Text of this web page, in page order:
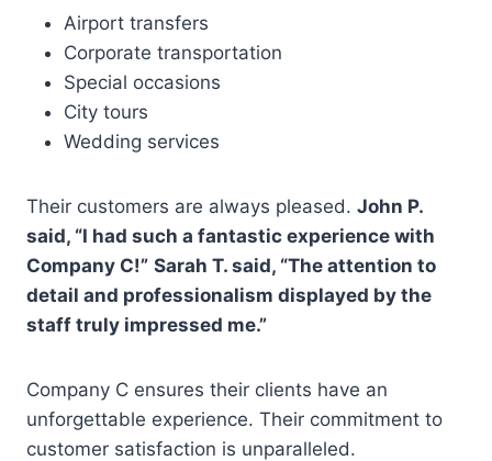
Airport transfers
Corporate transportation
Special occasions
City tours
Wedding services
Their customers are always pleased. John P.
said, “I had such a fantastic experience with
Company C!” Sarah T. said, “The attention to
detail and professionalism displayed by the
staff truly impressed me.”
Company C ensures their clients have an
unforgettable experience. Their commitment to
customer satisfaction is unparalleled.